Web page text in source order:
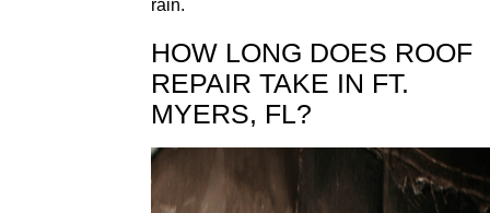
rain.
HOW LONG DOES ROOF
REPAIR TAKE IN FT.
MYERS, FL?